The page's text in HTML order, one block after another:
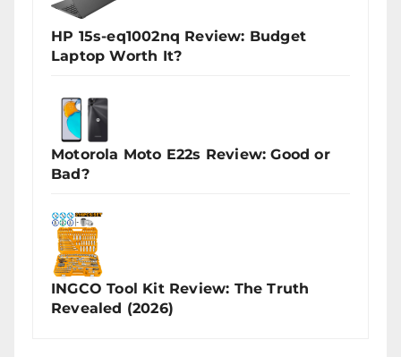
HP 15s-eq1002nq Review: Budget
Laptop Worth It?
Motorola Moto E22s Review: Good or
Bad?
INGCO Tool Kit Review: The Truth
Revealed (2026)